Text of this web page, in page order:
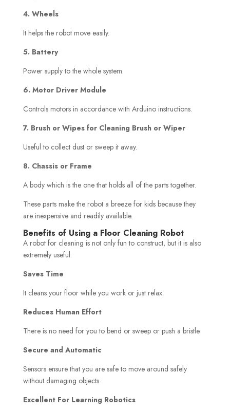
4. Wheels
It helps the robot move easily.
5. Battery
Power supply to the whole system.
6. Motor Driver Module
Controls motors in accordance with Arduino instructions.
7. Brush or Wipes for Cleaning Brush or Wiper
Useful to collect dust or sweep it away.
8. Chassis or Frame
A body which is the one that holds all of the parts together.
These parts make the robot a breeze for kids because they
are inexpensive and readily available.
Benefits of Using a Floor Cleaning Robot
A robot for cleaning is not only fun to construct, but it is also
extremely useful.
Saves Time
It cleans your floor while you work or just relax.
Reduces Human Effort
There is no need for you to bend or sweep or push a bristle.
Secure and Automatic
Sensors ensure that you are safe to move around safely
without damaging objects.
Excellent For Learning Robotics